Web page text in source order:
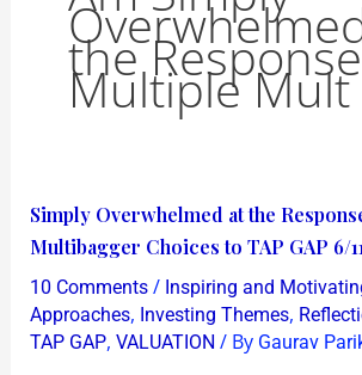
the
Multiple Mult
Simply Overwhelmed at the
Multibagger Choices to TAP GAP 6/
10 Comments / Inspiring and
Approaches, Investing Themes,
TAP GAP, VALUATION / By Gaurav
Simply
Overwhelmed
at
the
Responses